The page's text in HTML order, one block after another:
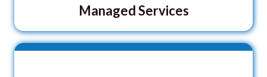
Managed Services